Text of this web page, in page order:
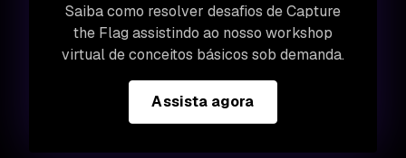
Saiba como resolver desafios de Capture
the Flag assistindo ao nosso workshop
virtual de conceitos básicos sob demanda.
Assista agora